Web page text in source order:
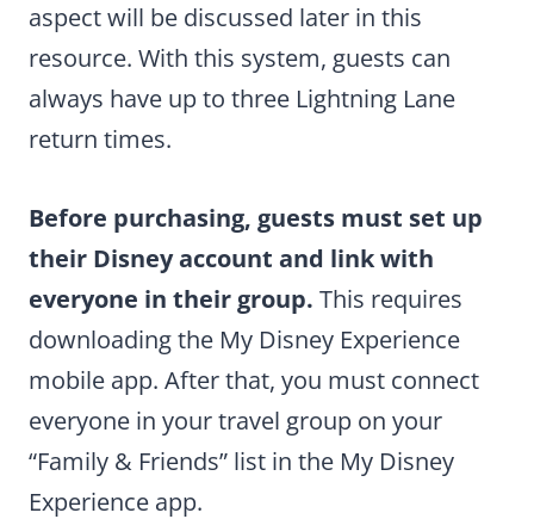
aspect will be discussed later in this
resource. With this system, guests can
always have up to three Lightning Lane
return times.
Before purchasing, guests must set up
their Disney account and link with
everyone in their group. This requires
downloading the My Disney Experience
mobile app. After that, you must connect
everyone in your travel group on your
“Family & Friends” list in the My Disney
Experience app.